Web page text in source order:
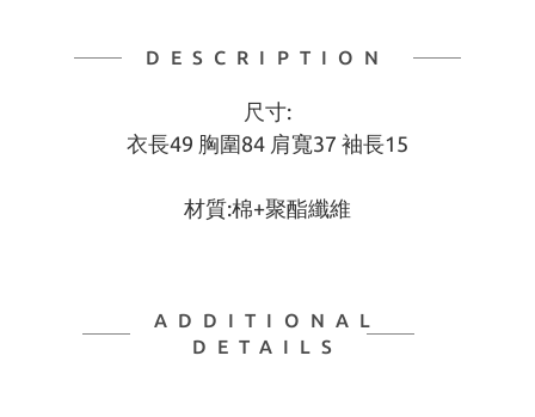
DESCRIPTION
尺寸:
衣長49 胸圍84 肩寬37 袖長15
材質:棉+聚酯纖維
ADDITIONAL
DETAILS